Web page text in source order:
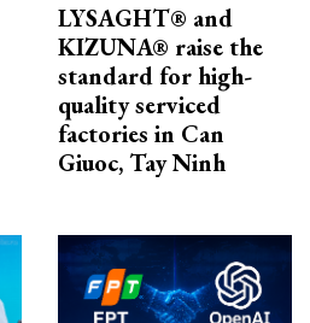
LYSAGHT® and
KIZUNA® raise the
standard for high-
quality serviced
factories in Can
Giuoc, Tay Ninh